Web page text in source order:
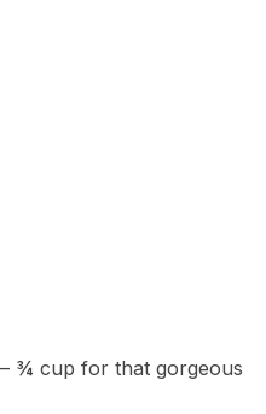
¾ cup for that gorgeous